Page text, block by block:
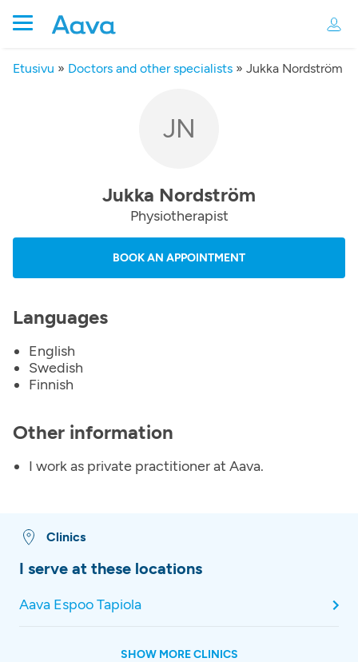
Etusivu » Doctors and other specialists » Jukka Nordström
JN
Jukka Nordström
Physiotherapist
BOOK AN APPOINTMENT
Languages
English
Swedish
Finnish
Other information
I work as private practitioner at Aava.
Clinics
I serve at these locations
Aava Espoo Tapiola
SHOW MORE CLINICS